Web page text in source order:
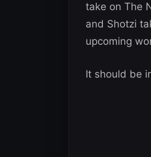
take on The
and Shotzi
upcoming
It should be